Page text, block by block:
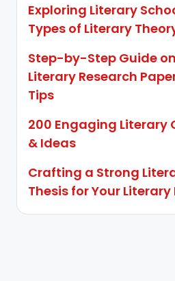
Exploring Literary
Types of Literary
Step-by-Step Guide
Literary Research
Tips
200 Engaging Literary
& Ideas
Crafting a Strong
Thesis for Your Literary